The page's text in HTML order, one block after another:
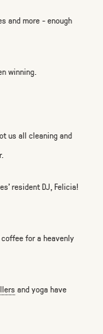
and more - enough
winning.
us all cleaning and
resident DJ, Felicia!
for a heavenly
and yoga have